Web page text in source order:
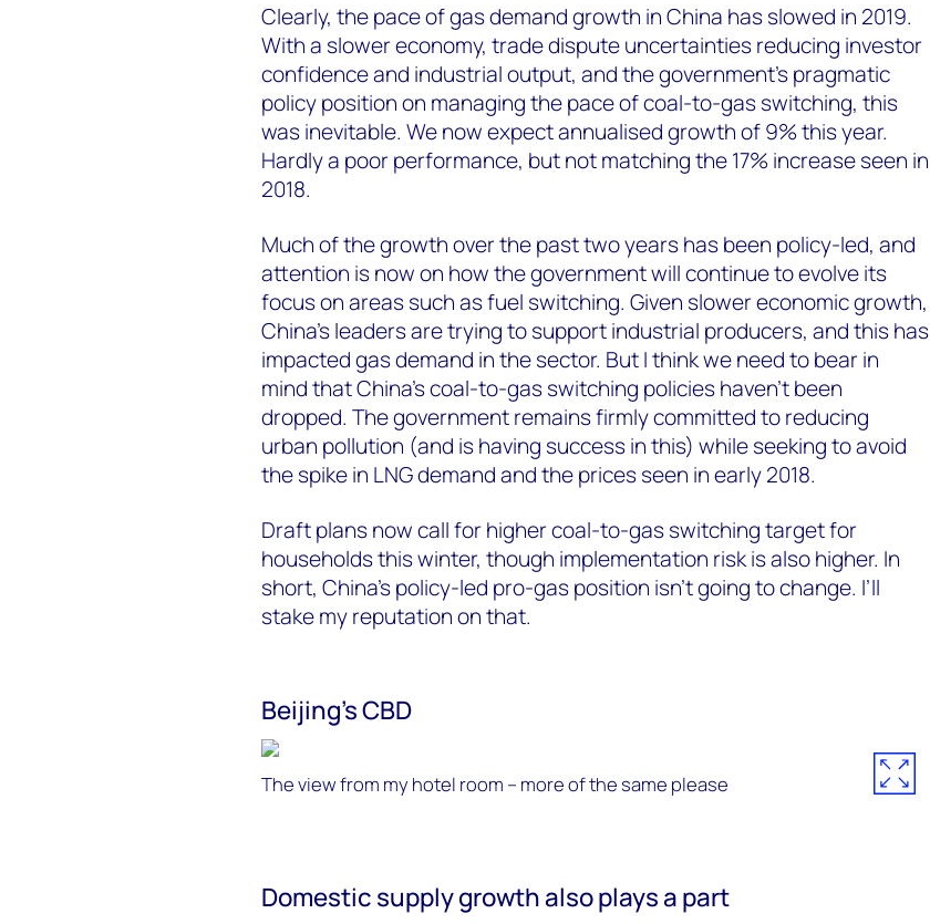
Clearly, the pace of gas demand growth in China has slowed in 2019.
With a slower economy, trade dispute uncertainties reducing investor
confidence and industrial output, and the government’s pragmatic
policy position on managing the pace of coal-to-gas switching, this
was inevitable. We now expect annualised growth of 9% this year.
Hardly a poor performance, but not matching the 17% increase seen in
2018.
Much of the growth over the past two years has been policy-led, and
attention is now on how the government will continue to evolve its
focus on areas such as fuel switching. Given slower economic growth,
China’s leaders are trying to support industrial producers, and this has
impacted gas demand in the sector. But I think we need to bear in
mind that China’s coal-to-gas switching policies haven’t been
dropped. The government remains firmly committed to reducing
urban pollution (and is having success in this) while seeking to avoid
the spike in LNG demand and the prices seen in early 2018.
Draft plans now call for higher coal-to-gas switching target for
households this winter, though implementation risk is also higher. In
short, China’s policy-led pro-gas position isn’t going to change. I’ll
stake my reputation on that.
Beijing’s CBD
The view from my hotel room – more of the same please
Domestic supply growth also plays a part